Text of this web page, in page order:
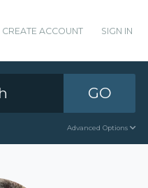
CREATE ACCOUNT SIGN IN
GO
Advanced Options